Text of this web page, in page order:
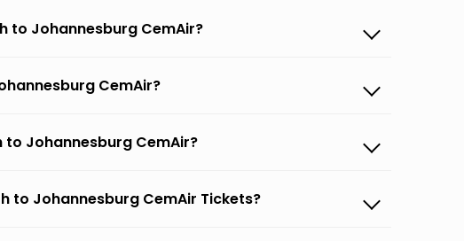
to Johannesburg CemAir?
CemAir?
to Johannesburg CemAir?
to Johannesburg CemAir Tickets?